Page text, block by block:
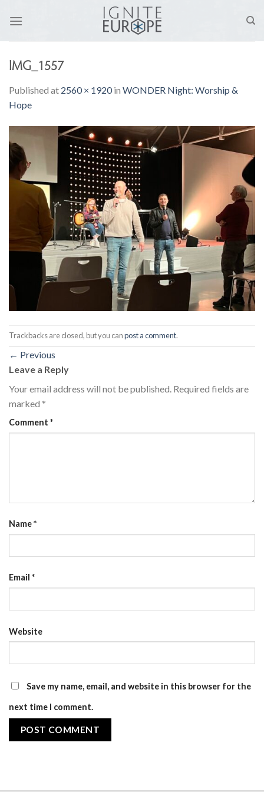
IMG_1557
Published at 2560 × 1920in WONDER Night: Worship &
Hope
Trackbacks are closed, but you canpost a comment.
← Previous
Leave a Reply
Your email address will not be published. Required fields are
marked *
Comment *
Name*
Email *
Website
Save my name, email, and website in this browser for the
next time I comment.